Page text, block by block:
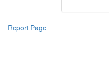
Report Page